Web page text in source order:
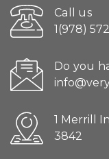
Call us
1(978)
Do you
1 Merrill
3842